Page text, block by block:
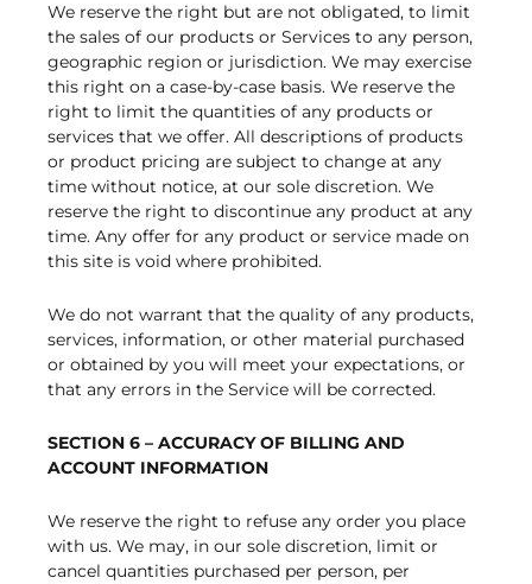
We reserve the right but are not obligated, to limit
the sales of our products or Services to any person,
geographic region or jurisdiction. We may exercise
this right on a case-by-case basis. We reserve the
right to limit the quantities of any products or
services that we offer. All descriptions of products
or product pricing are subject to change at any
time without notice, at our sole discretion. We
reserve the right to discontinue any product at any
time. Any offer for any product or service made on
this site is void where prohibited.
We do not warrant that the quality of any products,
services, information, or other material purchased
or obtained by you will meet your expectations, or
that any errors in the Service will be corrected.
SECTION 6 – ACCURACY OF BILLING AND
ACCOUNT INFORMATION
We reserve the right to refuse any order you place
with us. We may, in our sole discretion, limit or
cancel quantities purchased per person, per